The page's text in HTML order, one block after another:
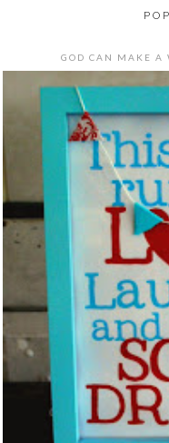
GOD CAN MAKE A